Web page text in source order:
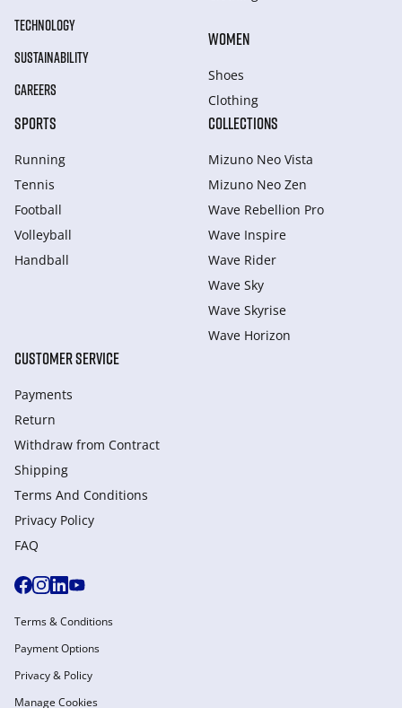
TECHNOLOGY
SUSTAINABILITY
CAREERS
WOMEN
Shoes
Clothing
SPORTS
Running
Tennis
Football
Volleyball
Handball
COLLECTIONS
Mizuno Neo Vista
Mizuno Neo Zen
Wave Rebellion Pro
Wave Inspire
Wave Rider
Wave Sky
Wave Skyrise
Wave Horizon
CUSTOMER SERVICE
Payments
Return
Withdraw from Сontract
Shipping
Terms And Conditions
Privacy Policy
FAQ
Terms & Conditions
Payment Options
Privacy & Policy
Manage Cookies